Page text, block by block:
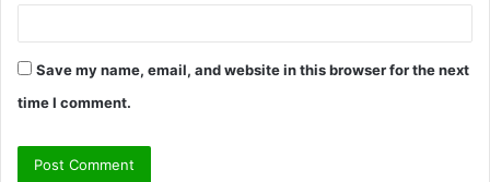
Save my name, email, and website in this browser for the next
time I comment.